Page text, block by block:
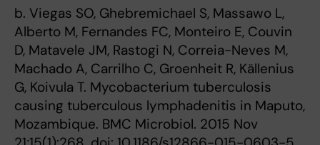
b. Viegas SO, Ghebremichael S, Massawo L,
Alberto M, Fernandes FC, Monteiro E, Couvin
D, Matavele JM, Rastogi N, Correia-Neves M,
Machado A, Carrilho C, Groenheit R, Källenius
G, Koivula T. Mycobacterium tuberculosis
causing tuberculous lymphadenitis in Maputo,
Mozambique. BMC Microbiol. 2015 Nov